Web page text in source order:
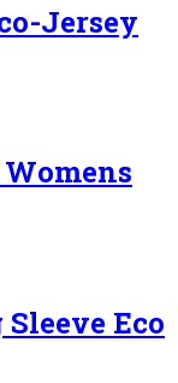
Jersey
Eco